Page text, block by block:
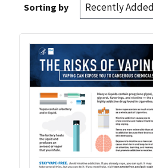
Sorting by